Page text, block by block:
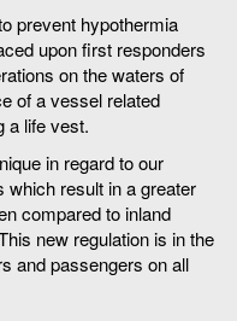
prevent hypothermia
upon first responders
on the waters of
of a vessel related
a life vest.
in regard to our
which result in a greater
compared to inland
new regulation is in the
and passengers on all